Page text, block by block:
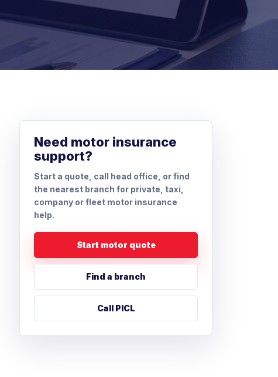
Need motor insurance
support?
Start a quote, call head office, or find
the nearest branch for private, taxi,
company or fleet motor insurance
help.
Start motor quote
Find a branch
Call PICL